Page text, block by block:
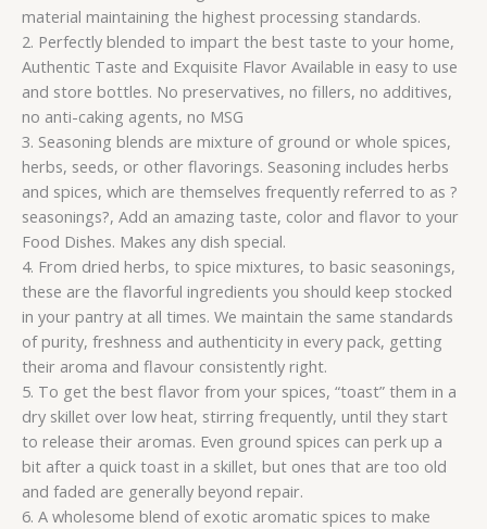
material maintaining the highest processing standards.
2. Perfectly blended to impart the best taste to your home,
Authentic Taste and Exquisite Flavor Available in easy to use
and store bottles. No preservatives, no fillers, no additives,
no anti-caking agents, no MSG
3. Seasoning blends are mixture of ground or whole spices,
herbs, seeds, or other flavorings. Seasoning includes herbs
and spices, which are themselves frequently referred to as ?
seasonings?, Add an amazing taste, color and flavor to your
Food Dishes. Makes any dish special.
4. From dried herbs, to spice mixtures, to basic seasonings,
these are the flavorful ingredients you should keep stocked
in your pantry at all times. We maintain the same standards
of purity, freshness and authenticity in every pack, getting
their aroma and flavour consistently right.
5. To get the best flavor from your spices, “toast” them in a
dry skillet over low heat, stirring frequently, until they start
to release their aromas. Even ground spices can perk up a
bit after a quick toast in a skillet, but ones that are too old
and faded are generally beyond repair.
6. A wholesome blend of exotic aromatic spices to make